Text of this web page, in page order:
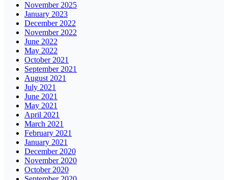
November 2025
January 2023
December 2022
November 2022
June 2022
May 2022
October 2021
September 2021
August 2021
July 2021
June 2021
May 2021
April 2021
March 2021
February 2021
January 2021
December 2020
November 2020
October 2020